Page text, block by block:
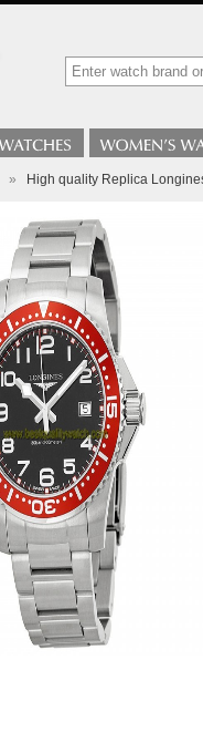
» High quality Replica